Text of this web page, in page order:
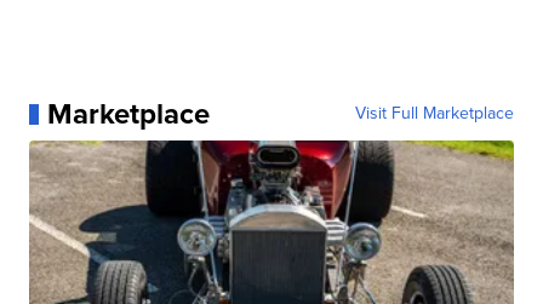
Marketplace Visit Full Marketplace